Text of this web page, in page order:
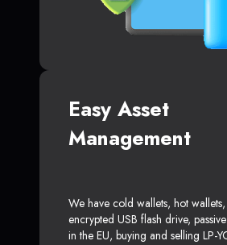
Easy Asset
Management
We have cold wallets, hot
encrypted USB flash drive,
in the EU, buying and selling LP-